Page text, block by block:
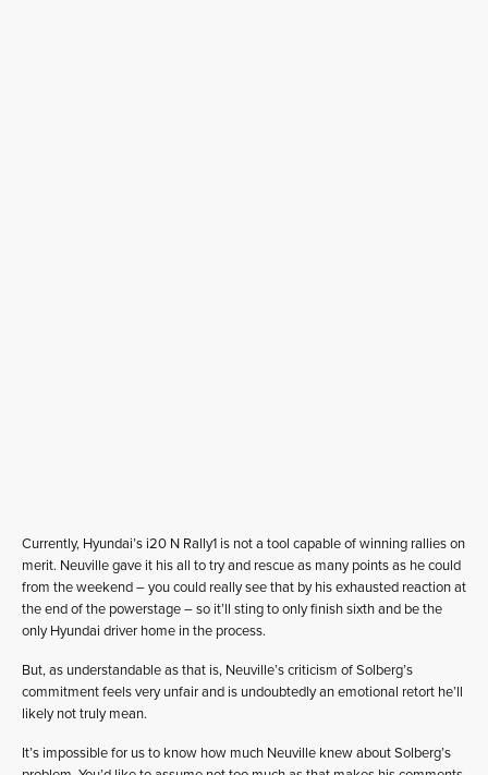
Currently, Hyundai’s i20 N Rally1 is not a tool capable of winning rallies on
merit. Neuville gave it his all to try and rescue as many points as he could
from the weekend – you could really see that by his exhausted reaction at
the end of the powerstage – so it’ll sting to only finish sixth and be the
only Hyundai driver home in the process.
But, as understandable as that is, Neuville’s criticism of Solberg’s
commitment feels very unfair and is undoubtedly an emotional retort he’ll
likely not truly mean.
It’s impossible for us to know how much Neuville knew about Solberg’s